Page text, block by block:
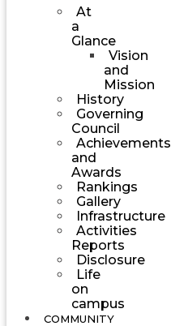
At
a
Glance
Vision
and
Mission
History
Governing
Council
Achievements
and
Awards
Rankings
Gallery
Infrastructure
Activities
Reports
Disclosure
Life
on
campus
COMMUNITY